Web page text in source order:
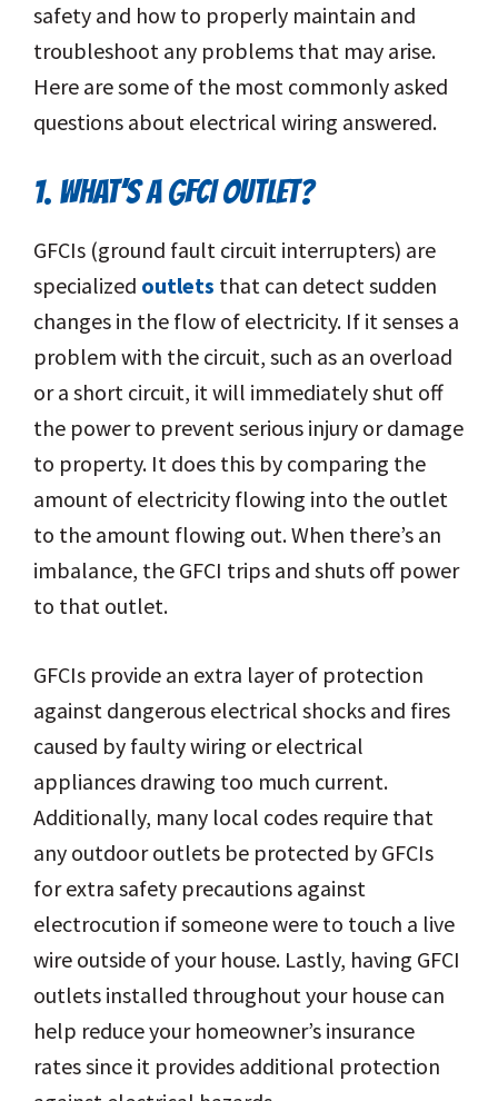
safety and how to properly maintain and
troubleshoot any problems that may arise.
Here are some of the most commonly asked
questions about electrical wiring answered.
1. WHAT’S A GFCI OUTLET?
GFCIs (ground fault circuit interrupters) are
specialized outlets that can detect sudden
changes in the flow of electricity. If it senses a
problem with the circuit, such as an overload
or a short circuit, it will immediately shut off
the power to prevent serious injury or damage
to property. It does this by comparing the
amount of electricity flowing into the outlet
to the amount flowing out. When there’s an
imbalance, the GFCI trips and shuts off power
to that outlet.
GFCIs provide an extra layer of protection
against dangerous electrical shocks and fires
caused by faulty wiring or electrical
appliances drawing too much current.
Additionally, many local codes require that
any outdoor outlets be protected by GFCIs
for extra safety precautions against
electrocution if someone were to touch a live
wire outside of your house. Lastly, having GFCI
outlets installed throughout your house can
help reduce your homeowner’s insurance
rates since it provides additional protection